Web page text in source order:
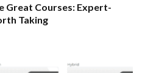
Great Courses: Expert-
Taking